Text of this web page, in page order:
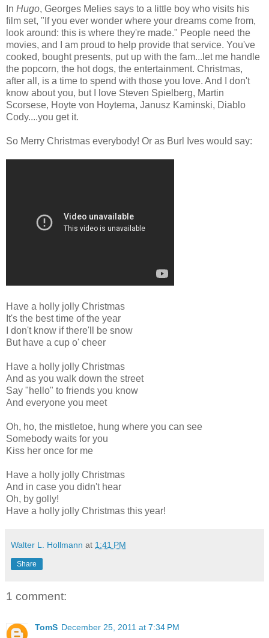
In Hugo, Georges Melies says to a little boy who visits his
film set, "If you ever wonder where your dreams come from,
look around: this is where they're made." People need the
movies, and I am proud to help provide that service. You've
cooked, bought presents, put up with the fam...let me handle
the popcorn, the hot dogs, the entertainment. Christmas,
after all, is a time to spend with those you love. And I don't
know about you, but I love Steven Spielberg, Martin
Scorsese, Hoyte von Hoytema, Janusz Kaminski, Diablo
Cody....you get it.
So Merry Christmas everybody! Or as Burl Ives would say:
Have a holly jolly Christmas
It's the best time of the year
I don't know if there'll be snow
But have a cup o' cheer
Have a holly jolly Christmas
And as you walk down the street
Say "hello" to friends you know
And everyone you meet
Oh, ho, the mistletoe, hung where you can see
Somebody waits for you
Kiss her once for me
Have a holly jolly Christmas
And in case you didn't hear
Oh, by golly!
Have a holly jolly Christmas this year!
Walter L. Hollmann at 1:41 PM
Share
1 comment:
TomS December 25, 2011 at 7:34 PM